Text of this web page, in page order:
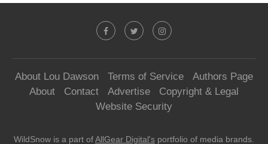
About Lou Dawson Terms of Service
Authors Page
About
Contact Advertise
Copyright & Legal
Website Security
WildSnow is a part ofAllGear Digital's portfolio of media brands.